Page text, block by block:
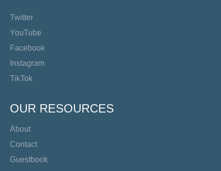
Twitter
YouTube
Facebook
Instagram
TikTok
OUR RESOURCES
About
Contact
Guestbook